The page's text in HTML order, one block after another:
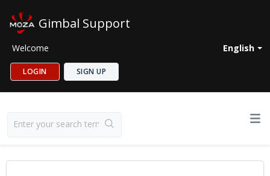
Gimbal Support
English
Welcome
LOGIN SIGN UP